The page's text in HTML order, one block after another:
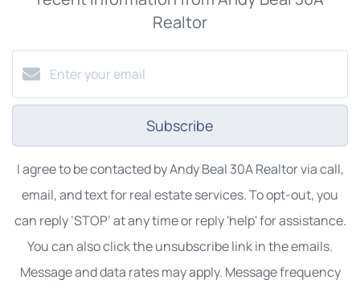
Realtor
Subscribe
I agree to be contacted by Andy Beal 30A Realtor via call,
email, and text for real estate services. To opt-out, you
can reply ‘STOP’ at any time or reply 'help' for assistance.
You can also click the unsubscribe link in the emails.
Message and data rates may apply. Message frequency